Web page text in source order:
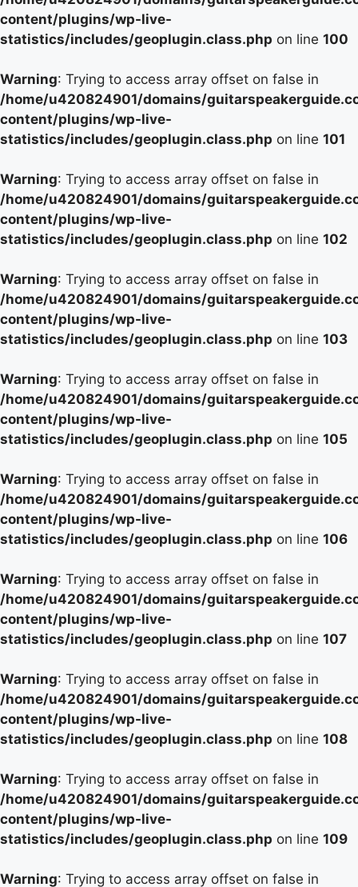
content/plugins/wp-live-
statistics/includes/geoplugin.class.php on line 100
Warning: Trying to access array offset on false in
/home/u420824901/domains/
content/plugins/wp-live-
statistics/includes/geoplugin.class.php on line 101
Warning: Trying to access array offset on false in
/home/u420824901/domains/
content/plugins/wp-live-
statistics/includes/geoplugin.class.php on line 102
Warning: Trying to access array offset on false in
/home/u420824901/domains/
content/plugins/wp-live-
statistics/includes/geoplugin.class.php on line 103
Warning: Trying to access array offset on false in
/home/u420824901/domains/
content/plugins/wp-live-
statistics/includes/geoplugin.class.php on line 105
Warning: Trying to access array offset on false in
/home/u420824901/domains/
content/plugins/wp-live-
statistics/includes/geoplugin.class.php on line 106
Warning: Trying to access array offset on false in
/home/u420824901/domains/
content/plugins/wp-live-
statistics/includes/geoplugin.class.php on line 107
Warning: Trying to access array offset on false in
/home/u420824901/domains/
content/plugins/wp-live-
statistics/includes/geoplugin.class.php on line 108
Warning: Trying to access array offset on false in
/home/u420824901/domains/
content/plugins/wp-live-
statistics/includes/geoplugin.class.php on line 109
Warning: Trying to access array offset on false in